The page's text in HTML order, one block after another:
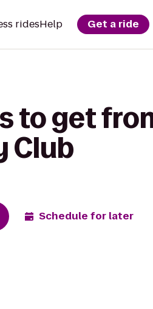
ridesHelp Get a ride
to get
Club
Schedule for later